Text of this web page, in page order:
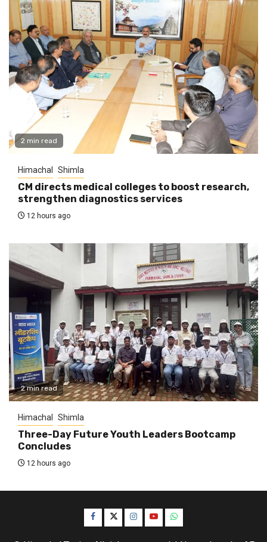
2 min read
Himachal Shimla
CM directs medical colleges to boost research,
strengthen diagnostics services
12 hours ago
2 min read
Himachal Shimla
Three-Day Future Youth Leaders Bootcamp
Concludes
12 hours ago
Facebook
TwitterInstagram
YouTubeWhatsApp